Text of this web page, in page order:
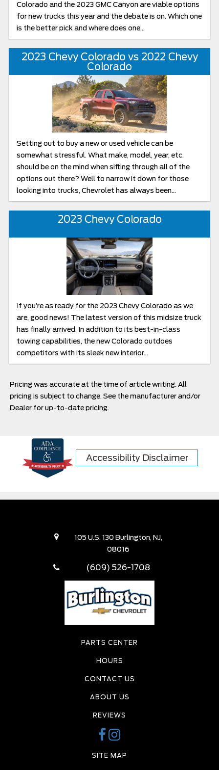
Colorado and the 2023 GMC Canyon are viable options
for new trucks this year and the debate is on. Which one
is the better pick and where does one...
2023 Chevy Colorado vs 2022 Chevy
Colorado
Setting out to buy a new or used vehicle can be
somewhat stressful. What make, model, year, etc.
should be on the mind when sifting through all of the
options out there? Well to narrow it down for those
looking into trucks, Chevrolet has always been...
2023 Chevy Colorado
If you’re as ready for the 2023 Chevy Colorado as we
are, good news! The latest version of this midsize truck
has finally arrived. In addition to its best-in-class
towing capabilities, the new Colorado outdoes
competitors with its sleek new interior...
Pricing was accurate at the time of article writing. All
pricing is subject to change. See the manufacturer and/or
Dealer for up-to-date pricing.
Accessibility Disclaimer
105 U.S. 130 Burlington, NJ,
08016
(609) 526-1708
PARTS CENTER
HOURS
CONTACT US
ABOUT US
REVIEWS
SITE MAP